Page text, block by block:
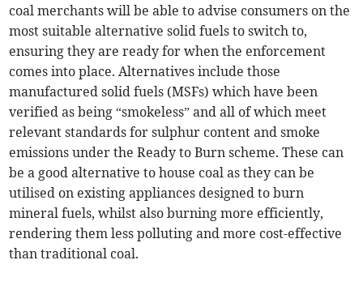
coal merchants will be able to advise consumers on the
most suitable alternative solid fuels to switch to,
ensuring they are ready for when the enforcement
comes into place. Alternatives include those
manufactured solid fuels (MSFs) which have been
verified as being “smokeless” and all of which meet
relevant standards for sulphur content and smoke
emissions under the Ready to Burn scheme. These can
be a good alternative to house coal as they can be
utilised on existing appliances designed to burn
mineral fuels, whilst also burning more efficiently,
rendering them less polluting and more cost-effective
than traditional coal.